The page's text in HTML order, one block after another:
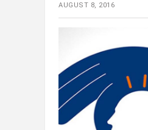
AUGUST 8, 2016